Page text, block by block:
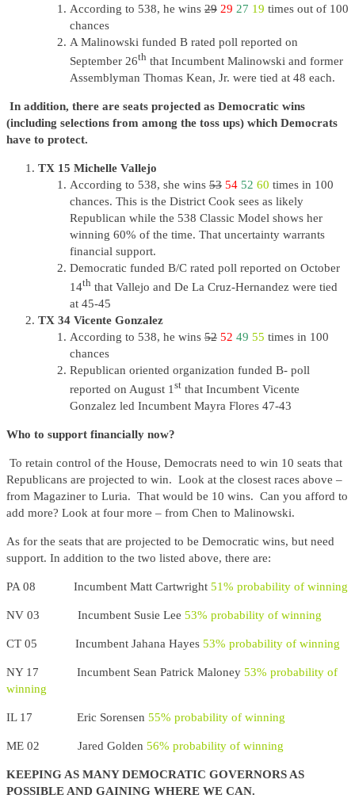
According to 538, he wins 29 29 27 19 times out of 100
chances
A Malinowski funded B rated poll reported on
September 26th that Incumbent Malinowski and former
Assemblyman Thomas Kean, Jr. were tied at 48 each.
In addition, there are seats projected as Democratic wins
(including selections from among the toss ups) which Democrats
have to protect.
TX 15 Michelle Vallejo
According to 538, she wins 53 54 52 60 times in 100
chances. This is the District Cook sees as likely
Republican while the 538 Classic Model shows her
winning 60% of the time. That uncertainty warrants
financial support.
Democratic funded B/C rated poll reported on October
14th that Vallejo and De La Cruz-Hernandez were tied
at 45-45
TX 34 Vicente Gonzalez
According to 538, he wins 52 52 49 55 times in 100
chances
Republican oriented organization funded B- poll
reported on August 1 st that Incumbent Vicente
Gonzalez led Incumbent Mayra Flores 47-43
Who to support financially now?
To retain control of the House, Democrats need to win 10 seats that
Republicans are projected to win. Look at the closest races above –
from Magaziner to Luria. That would be 10 wins. Can you afford to
add more? Look at four more – from Chen to Malinowski.
As for the seats that are projected to be Democratic wins, but need
support. In addition to the two listed above, there are:
PA 08 Incumbent Matt Cartwright 51% probability of winning
NV 03 Incumbent Susie Lee 53% probability of winning
CT 05 Incumbent Jahana Hayes 53% probability of winning
NY 17 Incumbent Sean Patrick Maloney 53% probability of
winning
IL 17 Eric Sorensen 55% probability of winning
ME 02 Jared Golden 56% probability of winning
KEEPING AS MANY DEMOCRATIC GOVERNORS AS
POSSIBLE AND GAINING WHERE WE CAN.